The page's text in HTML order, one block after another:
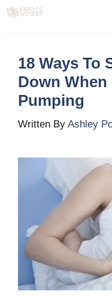
Skip
18 Ways To
Down
Pumping
Written By Ashley